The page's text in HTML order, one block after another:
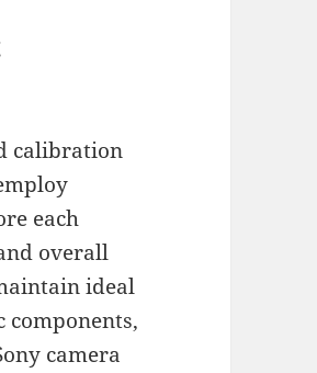
calibration
each
overall
ideal
camera